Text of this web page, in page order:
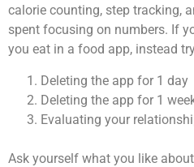
calorie counting, step tracking,
spent focusing on numbers. If
you eat in a food app, instead
Deleting the app for 1 day
Deleting the app for 1
Evaluating your
Ask yourself what you like